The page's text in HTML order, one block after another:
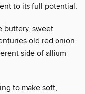
to its full potential.
buttery, sweet
old red onion
side of allium
to make soft,